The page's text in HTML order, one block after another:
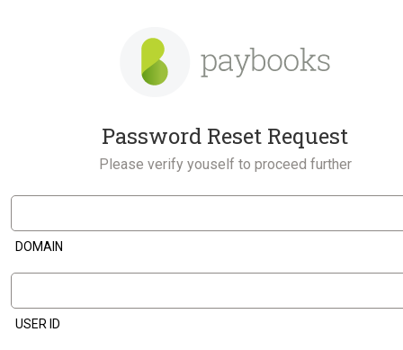
Password Reset Request
Please verify youself to proceed further
DOMAIN
USER ID